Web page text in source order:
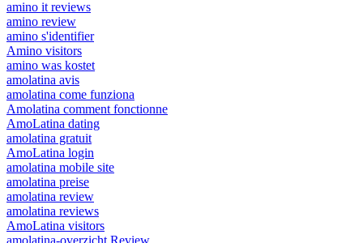
amino it reviews
amino review
amino s'identifier
Amino visitors
amino was kostet
amolatina avis
amolatina come funziona
Amolatina comment fonctionne
AmoLatina dating
amolatina gratuit
AmoLatina login
amolatina mobile site
amolatina preise
amolatina review
amolatina reviews
AmoLatina visitors